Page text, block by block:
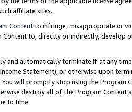
affiliate sites.
Contentto infringe, misappropriate or
to, directly or indirectly, develop
and automatically terminate if at any
Statement), or otherwise upon
will promptly stop using the Program
destroy all of the Program Content
to time.